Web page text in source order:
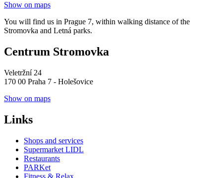
Show on maps
You will find us in Prague 7, within walking distance of the
Stromovka and Letná parks.
Centrum Stromovka
Veletržní 24
170 00 Praha 7 - Holešovice
Show on maps
Links
Shops and services
Supermarket LIDL
Restaurants
PARKet
Fitness & Relax